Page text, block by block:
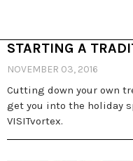
STARTING A
NOVEMBER 03, 2016
Cutting down your own
get you into the holiday
VISITvortex.